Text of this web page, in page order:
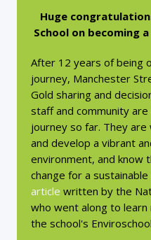
Huge
School on becoming
After 12 years of being
journey, Manchester
Gold sharing and
staff and community
journey so far. They
and develop a vibrant
environment, and know
change for a
article written by the
who went along to
the school's